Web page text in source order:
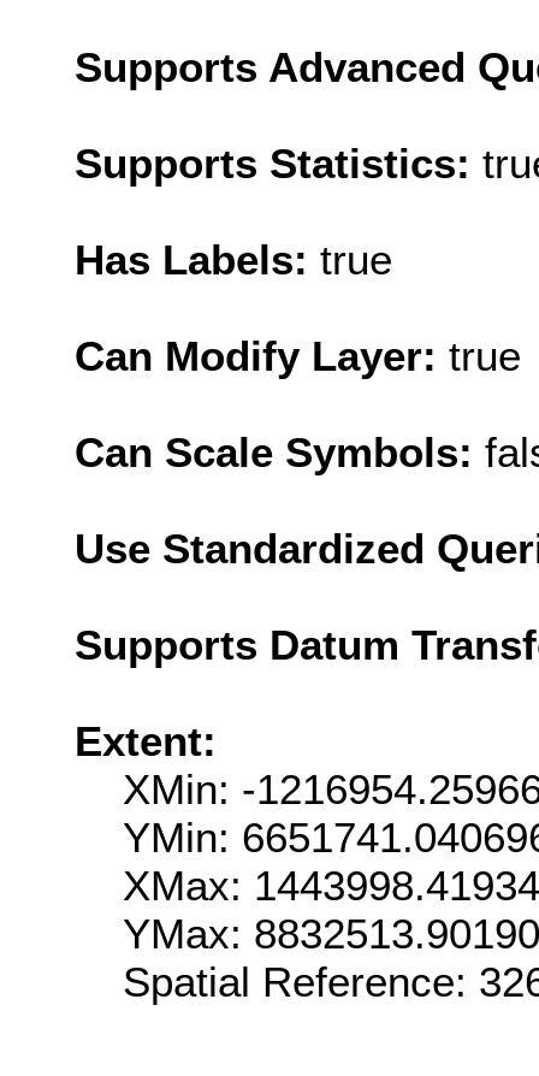
Supports Advanced
Supports Statistics:
Has Labels: true
Can Modify Layer: true
Can Scale Symbols:
Use Standardized
Supports Datum
Extent:
XMin: -
YMin:
XMax:
YMax:
Spatial Reference: